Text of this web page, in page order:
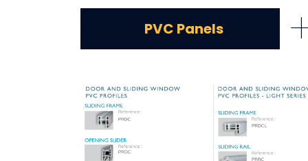
PVC Panels